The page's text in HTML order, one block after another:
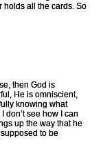
holds all the cards. So
then God is
He is omniscient,
knowing what
don’t see how I can
up the way that he
to be